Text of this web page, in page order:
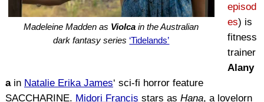
Madeleine Madden as Violca in the Australian
dark fantasy series ‘Tidelands’
episod
es) is
fitness
trainer
Alany
ain Natalie Erika James‘ sci-fi horror feature
SACCHARINE. Midori Francis stars as Hana, a lovelorn